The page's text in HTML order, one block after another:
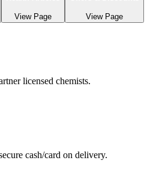
View Page View Page
licensed chemists.
cash/card on delivery.